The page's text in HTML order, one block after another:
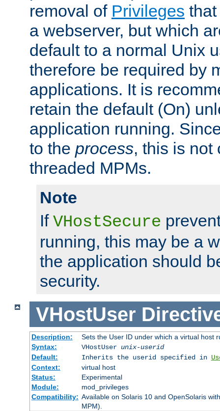
removal of Privileges
a webserver, but which
default to a normal Unix
therefore be required by
applications. It is
retain the default (On)
application running.
to the process, this is not
threaded MPMs.
Note
If VHostSecure
running, this may be a
the application should
security.
VHostUser
Description:
Sets the User ID under which a virtual host
Syntax:
VHostUser unix-userid
Default:
Inherits the userid specified in
Context:
virtual host
Status:
Experimental
Module:
mod_privileges
Compatibility: Available on Solaris 10 and OpenSolaris
MPM).